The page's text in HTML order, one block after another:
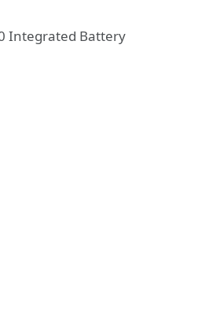
Integrated Battery